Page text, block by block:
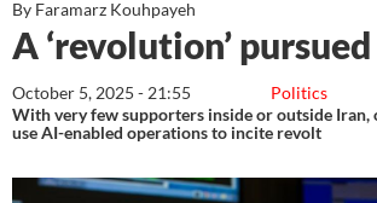
By Faramarz Kouhpayeh
A ‘revolution’
Politics
October 5, 2025 - 21:55
With very few supporters inside or outside Iran,
use AI-enabled operations to incite revolt